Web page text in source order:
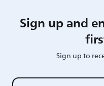
Sign up and
Sign up to